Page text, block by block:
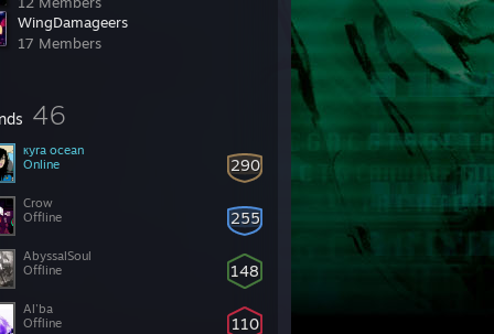
WingDamageers
17 Members
46
290
кyra ocean
Online
255
Crow
Offline
148
AbyssalSoul
Offline
110
Al'ba
Offline